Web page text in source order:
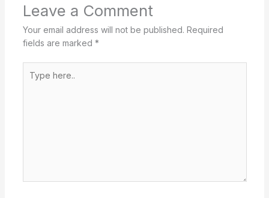
Leave a Comment
Your email address will not be published. Required
fields are marked *
here..